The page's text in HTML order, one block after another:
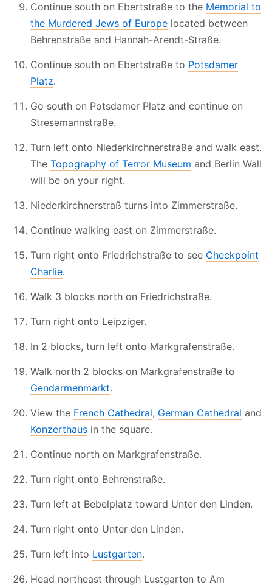
Continue south on Ebertstraße to the Memorial to
the Murdered Jews of Europe located between
Behrenstraße and Hannah-Arendt-Straße.
Continue south on Ebertstraße to Potsdamer
Platz.
Go south on Potsdamer Platz and continue on
Stresemannstraße.
Turn left onto Niederkirchnerstraße and walk east.
The Topography of Terror Museum and Berlin Wall
will be on your right.
Niederkirchnerstraß turns into Zimmerstraße.
Continue walking east on Zimmerstraße.
Turn right onto Friedrichstraße to see Checkpoint
Charlie.
Walk 3 blocks north on Friedrichstraße.
Turn right onto Leipziger.
In 2 blocks, turn left onto Markgrafenstraße.
Walk north 2 blocks on Markgrafenstraße to
Gendarmenmarkt.
View the French Cathedral, German Cathedral and
Konzerthaus in the square.
Continue north on Markgrafenstraße.
Turn right onto Behrenstraße.
Turn left at Bebelplatz toward Unter den Linden.
Turn right onto Unter den Linden.
Turn left into Lustgarten.
Head northeast through Lustgarten to Am